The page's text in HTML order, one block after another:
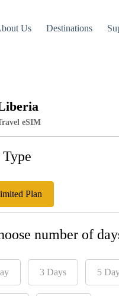
Us Destinations
eSIM
Plan
number of
3 Days 5